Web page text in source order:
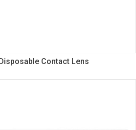
Contact Lens